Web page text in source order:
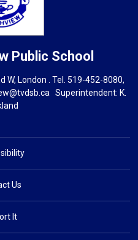
Public School
London . Tel. 519-452-8080,
Superintendent: K.
Us
It